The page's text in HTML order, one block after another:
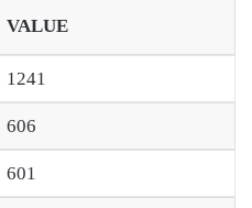
VALUE
1241
606
601